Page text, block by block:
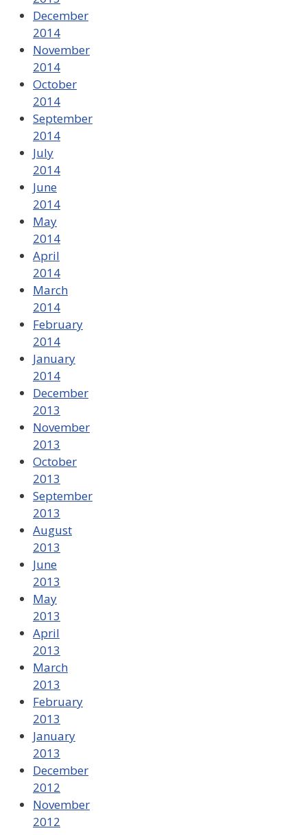
December
2014
November
2014
October
2014
September
2014
July
2014
June
2014
May
2014
April
2014
March
2014
February
2014
January
2014
December
2013
November
2013
October
2013
September
2013
August
2013
June
2013
May
2013
April
2013
March
2013
February
2013
January
2013
December
2012
November
2012